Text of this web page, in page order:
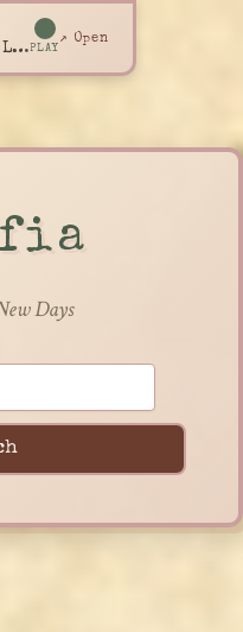
KNF7 Broadcasting LivePLAY
↗ Open
Days